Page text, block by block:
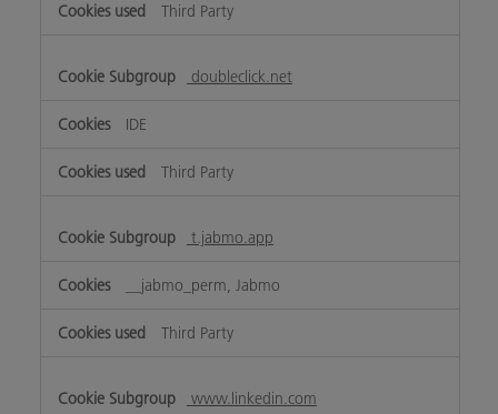
Third Party
doubleclick.net
IDE
Third Party
t.jabmo.app
__jabmo_perm, Jabmo
Third Party
www.linkedin.com